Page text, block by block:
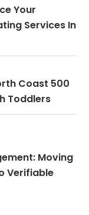
Your
Services In
Coast 500
Toddlers
Moving
Verifiable